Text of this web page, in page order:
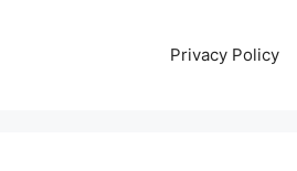
Privacy Policy